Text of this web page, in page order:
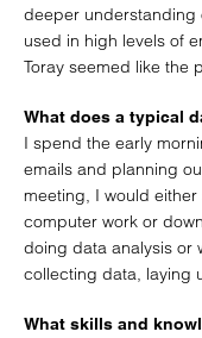
deeper understanding
used in high levels of
Toray seemed like the
What does a typical
I spend the early
emails and planning
meeting, I would
computer work or
doing data analysis or
collecting data, laying
What skills and